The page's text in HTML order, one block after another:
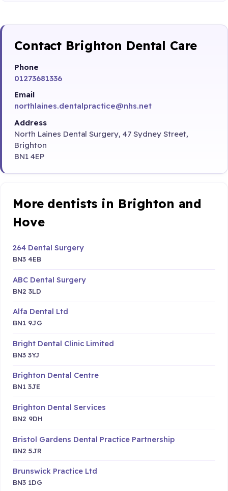
Contact Brighton Dental Care
Phone
01273681336
Email
northlaines.dentalpractice@nhs.net
Address
North Laines Dental Surgery, 47 Sydney Street,
Brighton
BN1 4EP
More dentists in Brighton and
Hove
264 Dental Surgery
BN3 4EB
ABC Dental Surgery
BN2 3LD
Alfa Dental Ltd
BN1 9JG
Bright Dental Clinic Limited
BN3 3YJ
Brighton Dental Centre
BN1 3JE
Brighton Dental Services
BN2 9DH
Bristol Gardens Dental Practice Partnership
BN2 5JR
Brunswick Practice Ltd
BN3 1DG